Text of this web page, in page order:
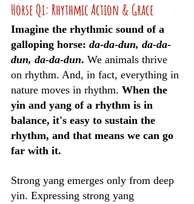
Horse Qi: Rhythmic Action & Grace
Imagine the rhythmic sound of a
galloping horse: da-da-dun, da-da-
dun, da-da-dun. We animals thrive
on rhythm. And, in fact, everything in
nature moves in rhythm. When the
yin and yang of a rhythm is in
balance, it's easy to sustain the
rhythm, and that means we can go
far with it.
Strong yang emerges only from deep
yin. Expressing strong yang